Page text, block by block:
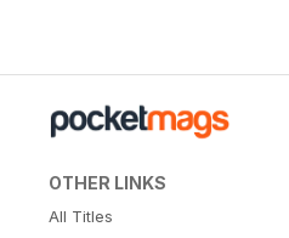
OTHER LINKS
All Titles